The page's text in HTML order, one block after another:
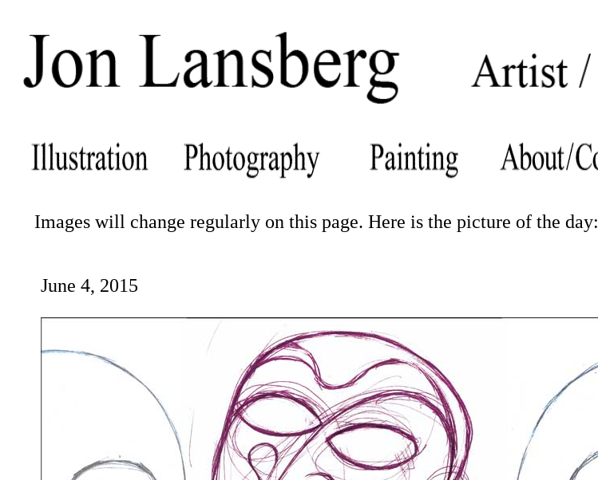
Images will change regularly on this page. Here is the picture of the day:
June 4, 2015